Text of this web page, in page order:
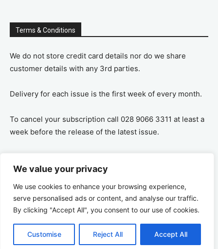
We value your privacy
We use cookies to enhance your browsing experience,
serve personalised ads or content, and analyse our traffic.
By clicking "Accept All", you consent to our use of cookies.
Customise Reject All Accept All
Terms & Conditions
We do not store credit card details nor do we share
customer details with any 3rd parties.
Delivery for each issue is the first week of every month.
To cancel your subscription call 028 9066 3311 at least a
week before the release of the latest issue.
remaining amount on a pro-rata basis, ie If you purchase
a years supply and cancel after 6 months you are
refunded the remaining 6 months payment.